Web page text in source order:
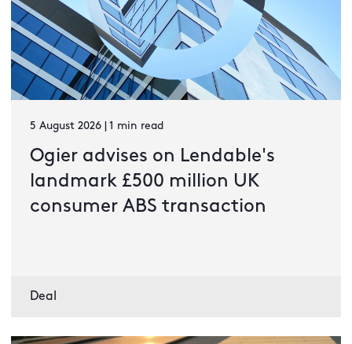
5 August 2026 | 1 min read
Ogier advises on Lendable's
landmark £500 million UK
consumer ABS transaction
Deal